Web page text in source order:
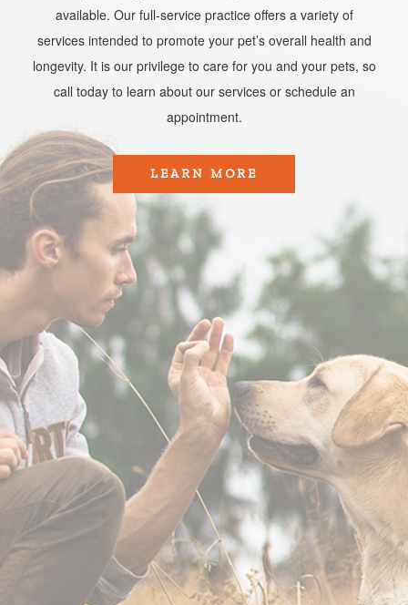
available. Our full-service practice offers a variety of
services intended to promote your pet’s overall health and
longevity. It is our privilege to care for you and your pets, so
call today to learn about our services or schedule an
appointment.​​​​​​​
LEARN MORE